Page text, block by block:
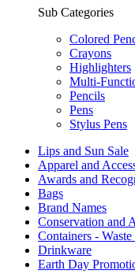
Sub Categories
Colored
Crayons
Highlighters
Multi-
Pencils
Pens
Stylus Pens
Lips and Sun Sale
Apparel and
Awards and
Bags
Brand Names
Conservation and
Containers -
Drinkware
Earth Day